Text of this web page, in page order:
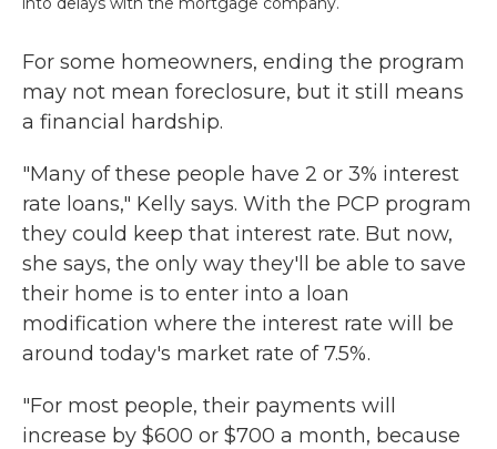
For some homeowners, ending the program
may not mean foreclosure, but it still means
a financial hardship.
"Many of these people have 2 or 3% interest
rate loans," Kelly says. With the PCP program
they could keep that interest rate. But now,
she says, the only way they'll be able to save
their home is to enter into a loan
modification where the interest rate will be
around today's market rate of 7.5%.
"For most people, their payments will
increase by $600 or $700 a month, because